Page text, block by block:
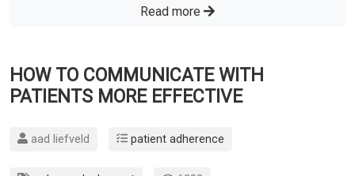
Read more
HOW TO COMMUNICATE WITH
PATIENTS MORE EFFECTIVE
aad liefveld patient adherence